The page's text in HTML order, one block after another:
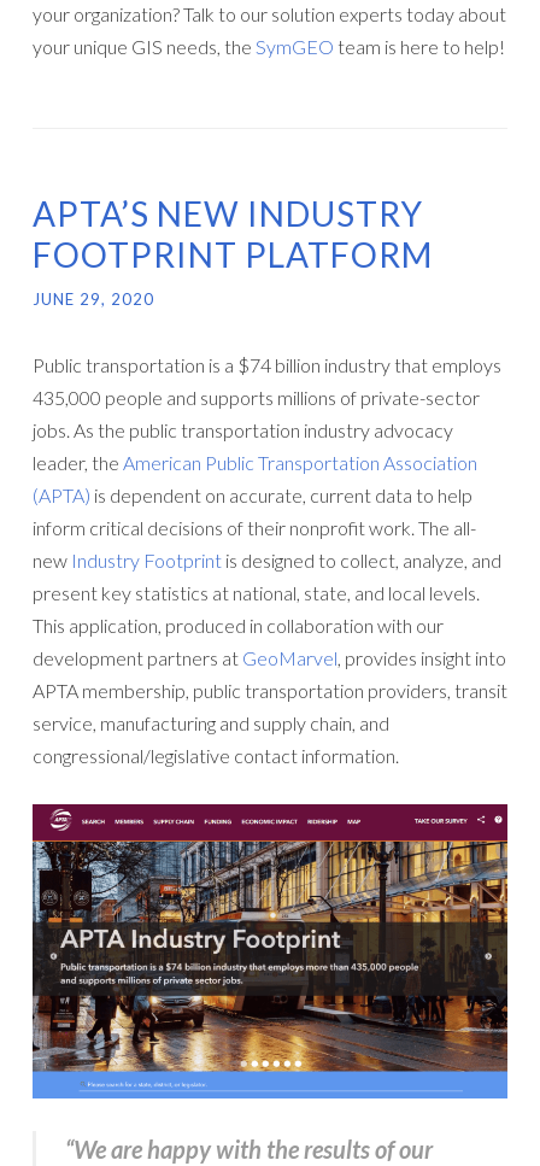
your organization? Talk to our solution experts today about
your unique GIS needs, the SymGEO team is here to help!
APTA’S NEW INDUSTRY
FOOTPRINT PLATFORM
JUNE 29, 2020
Public transportation is a $74 billion industry that employs
435,000 people and supports millions of private-sector
jobs. As the public transportation industry advocacy
leader, the American Public Transportation Association
(APTA) is dependent on accurate, current data to help
inform critical decisions of their nonprofit work. The all-
new Industry Footprint is designed to collect, analyze, and
present key statistics at national, state, and local levels.
This application, produced in collaboration with our
development partners at GeoMarvel , provides insight into
APTA membership, public transportation providers, transit
service, manufacturing and supply chain, and
congressional/legislative contact information.
“We are happy with the results of our